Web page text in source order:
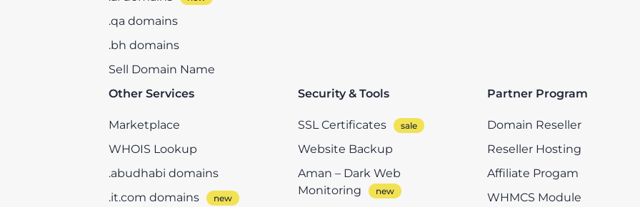
.qa domains
.bh domains
Sell Domain Name
Other Services
Marketplace
WHOIS Lookup
.abudhabi domains
.it.com domains
Security & Tools
SSL Certificates
Website Backup
Aman – Dark Web
Monitoring
Partner Program
Domain Reseller
Reseller Hosting
Affiliate Progam
WHMCS Module